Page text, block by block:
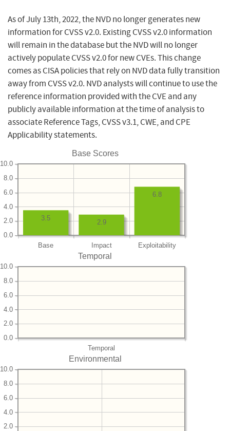
As of July 13th, 2022, the NVD no longer generates new
information for CVSS v2.0. Existing CVSS v2.0 information
will remain in the database but the NVD will no longer
actively populate CVSS v2.0 for new CVEs. This change
comes as CISA policies that rely on NVD data fully transition
away from CVSS v2.0. NVD analysts will continue to use the
reference information provided with the CVE and any
publicly available information at the time of analysis to
associate Reference Tags, CVSS v3.1, CWE, and CPE
Applicability statements.
Base Scores
Base Impact Exploitability
0.0
2.0
4.0
6.0
8.0
10.0
6.8
2.9
3.5
Temporal
Temporal
0.0
2.0
4.0
6.0
8.0
10.0
Environmental
2.0
4.0
6.0
8.0
10.0